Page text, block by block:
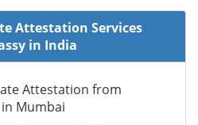
Attestation Services
in India
Attestation from
Mumbai